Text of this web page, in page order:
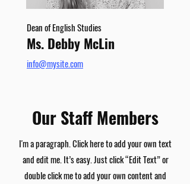
Dean of English Studies
Ms. Debby McLin
info@mysite.com
Our Staff Members
I'm a paragraph. Click here to add your own text
and edit me. It’s easy. Just click “Edit Text” or
double click me to add your own content and